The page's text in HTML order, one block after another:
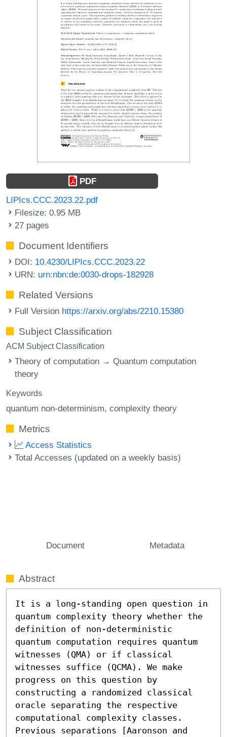
PDF
LIPIcs.CCC.2023.22.pdf
Filesize: 0.95 MB
27 pages
Document Identifiers
DOI: 10.4230/LIPIcs.CCC.2023.22
URN: urn:nbn:de:0030-drops-182928
Related Versions
Full Version https://arxiv.org/abs/2210.15380
Subject Classification
ACM Subject Classification
Theory of computation → Quantum computation
theory
Keywords
quantum non-determinism complexity theory
Metrics
Access Statistics
Total Accesses (updated on a weekly basis)
Document Metadata
Abstract
It is a long-standing open question in
quantum complexity theory whether the
definition of non-deterministic
quantum computation requires quantum
witnesses (QMA) or if classical
witnesses suffice (QCMA). We make
progress on this question by
constructing a randomized classical
oracle separating the respective
computational complexity classes.
Previous separations [Aaronson and